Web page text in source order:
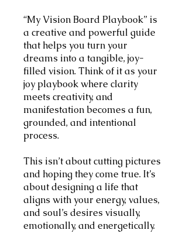
“My Vision Board Playbook” is
a creative and powerful guide
that helps you turn your
dreams into a tangible, joy-
filled vision. Think of it as your
joy playbook where clarity
meets creativity, and
manifestation becomes a fun,
grounded, and intentional
process.
This isn’t about cutting pictures
and hoping they come true. It’s
about designing a life that
aligns with your energy, values,
and soul’s desires visually,
emotionally, and energetically.